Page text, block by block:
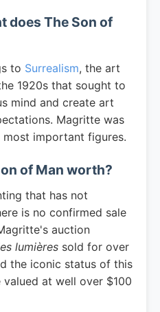
does The Son of
to Surrealism, the art
1920s that sought to
mind and create art
Magritte was
important figures.
of Man worth?
that has not
is no confirmed sale
auction
lumières sold for over
the iconic status of this
at well over $100